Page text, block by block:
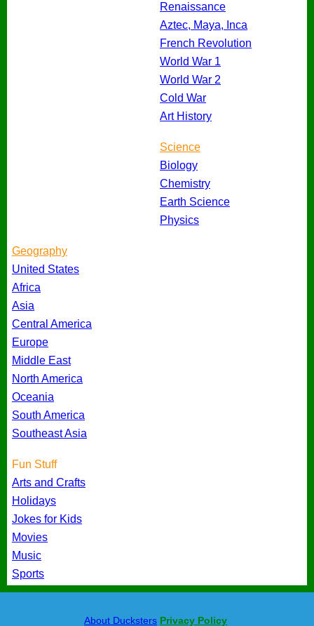
Renaissance
Aztec, Maya, Inca
French Revolution
World War 1
World War 2
Cold War
Art History
Science
Biology
Chemistry
Earth Science
Physics
Geography
United States
Africa
Asia
Central America
Europe
Middle East
North America
Oceania
South America
Southeast Asia
Fun Stuff
Arts and Crafts
Holidays
Jokes for Kids
Movies
Music
Sports
About Ducksters Privacy Policy